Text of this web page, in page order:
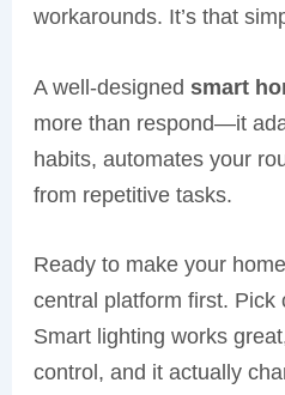
workarounds. It’s that
A well-designed smart
more than respond—it
habits, automates your
from repetitive tasks.
Ready to make your
central platform first. Pick
Smart lighting works
control, and it actually